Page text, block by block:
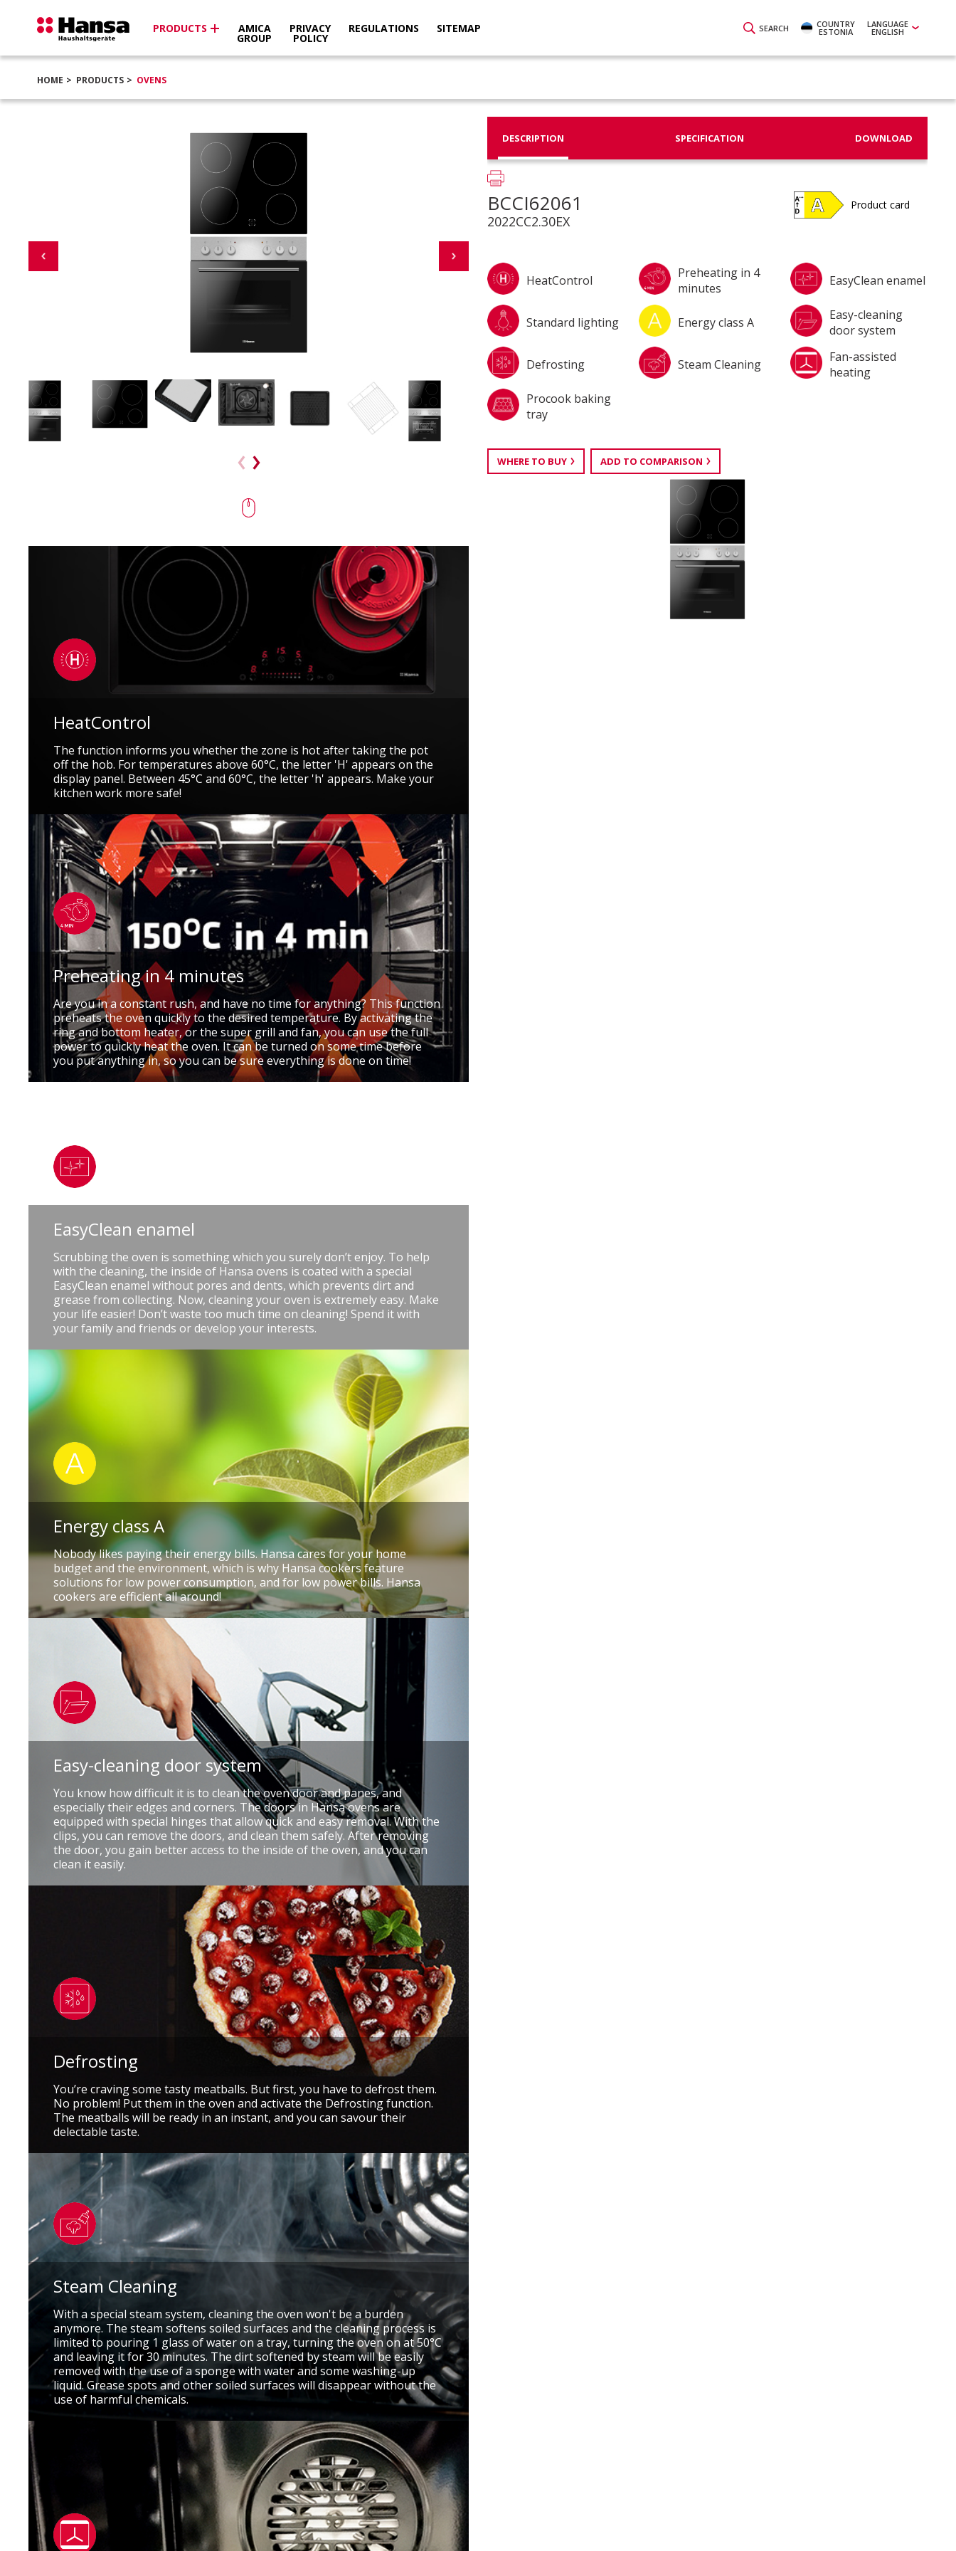
SEARCH COUNTRY
ESTONIA
LANGUAGE
ENGLISH
PRODUCTS AMICA
GROUP
PRIVACY
POLICY
REGULATIONS SITEMAP
HOME PRODUCTS OVENS
HeatControl
The function informs you whether the zone is hot after taking the pot
off the hob. For temperatures above 60°C, the letter 'H' appears on the
display panel. Between 45°C and 60°C, the letter 'h' appears. Make your
kitchen work more safe!
Preheating in 4 minutes
Are you in a constant rush, and have no time for anything? This function
preheats the oven quickly to the desired temperature. By activating the
ring and bottom heater, or the super grill and fan, you can use the full
power to quickly heat the oven. It can be turned on some time before
you put anything in, so you can be sure everything is done on time!
EasyClean enamel
Scrubbing the oven is something which you surely don’t enjoy. To help
with the cleaning, the inside of Hansa ovens is coated with a special
EasyClean enamel without pores and dents, which prevents dirt and
grease from collecting. Now, cleaning your oven is extremely easy. Make
your life easier! Don’t waste too much time on cleaning! Spend it with
your family and friends or develop your interests.
Energy class A
Nobody likes paying their energy bills. Hansa cares for your home
budget and the environment, which is why Hansa cookers feature
solutions for low power consumption, and for low power bills. Hansa
cookers are efficient all around!
Easy-cleaning door system
You know how difficult it is to clean the oven door and panes, and
especially their edges and corners. The doors in Hansa ovens are
equipped with special hinges that allow quick and easy removal. With the
clips, you can remove the doors, and clean them safely. After removing
the door, you gain better access to the inside of the oven, and you can
clean it easily.
Defrosting
You’re craving some tasty meatballs. But first, you have to defrost them.
No problem! Put them in the oven and activate the Defrosting function.
The meatballs will be ready in an instant, and you can savour their
delectable taste.
Steam Cleaning
With a special steam system, cleaning the oven won't be a burden
anymore. The steam softens soiled surfaces and the cleaning process is
limited to pouring 1 glass of water on a tray, turning the oven on at 50°C
and leaving it for 30 minutes. The dirt softened by steam will be easily
removed with the use of a sponge with water and some washing-up
liquid. Grease spots and other soiled surfaces will disappear without the
use of harmful chemicals.
DESCRIPTION SPECIFICATION DOWNLOAD
BCCI62061
2022CC2.30EX
Product card
HeatControl
Preheating in 4
minutes
EasyClean enamel
Standard lighting Energy class A
Easy-cleaning
door system
Defrosting Steam Cleaning
Fan-assisted
heating
Procook baking
tray
WHERE TO BUY ADD TO COMPARISON